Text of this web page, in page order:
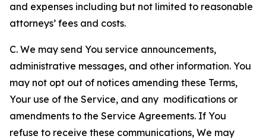
and expenses including but not limited to reasonable
attorneys’ fees and costs.
C. We may send You service announcements,
administrative messages, and other information. You
may not opt out of notices amending these Terms,
Your use of the Service, and any modifications or
amendments to the Service Agreements. If You
refuse to receive these communications, We may